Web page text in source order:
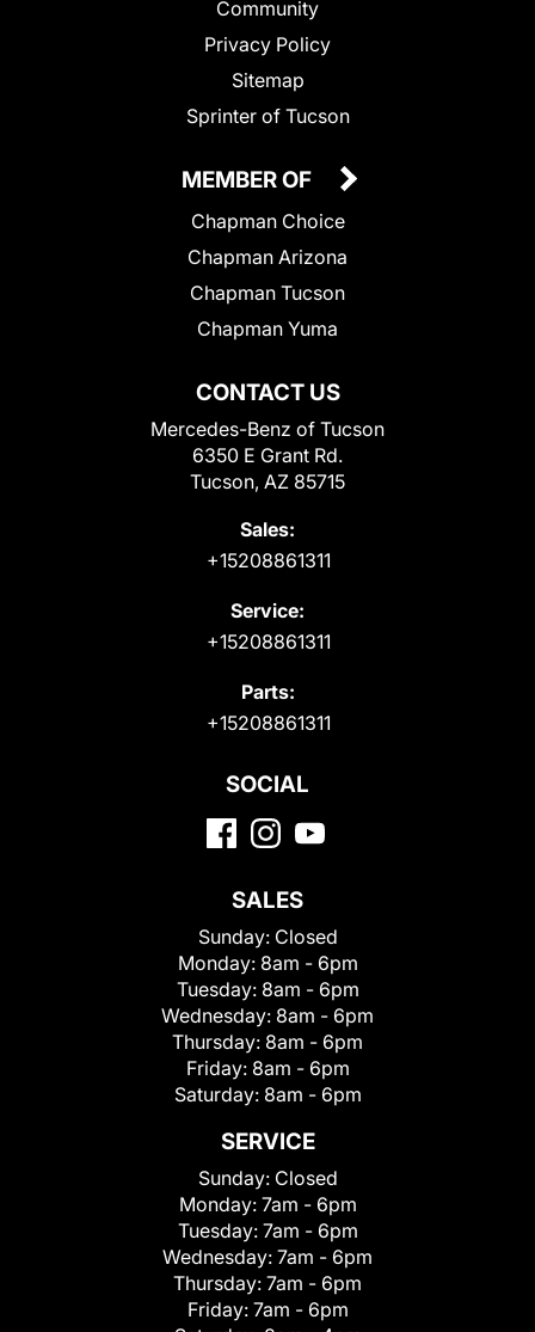
Community
Privacy Policy
Sitemap
Sprinter of Tucson
CONTACT US
Mercedes-Benz of Tucson
6350 E Grant Rd.
Tucson, AZ 85715
Sales:
+15208861311
Service:
+15208861311
Parts:
+15208861311
MEMBER OF
Chapman Choice
Chapman Arizona
Chapman Tucson
Chapman Yuma
SOCIAL
SALES
Sunday: Closed
Monday: 8am - 6pm
Tuesday: 8am - 6pm
Wednesday: 8am - 6pm
Thursday: 8am - 6pm
Friday: 8am - 6pm
Saturday: 8am - 6pm
SERVICE
Sunday: Closed
Monday: 7am - 6pm
Tuesday: 7am - 6pm
Wednesday: 7am - 6pm
Thursday: 7am - 6pm
Friday: 7am - 6pm